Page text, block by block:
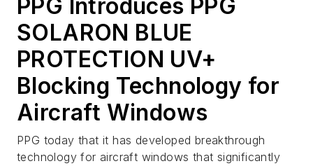
PPG Introduces PPG
SOLARON BLUE
PROTECTION UV+
Blocking Technology for
Aircraft Windows
PPG today that it has developed breakthrough
technology for aircraft windows that significantly